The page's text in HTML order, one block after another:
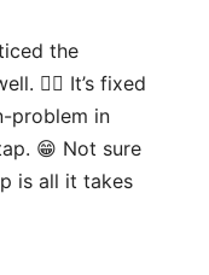
the
🤦‍♂️ It’s fixed
problem in
😁 Not sure
is all it takes